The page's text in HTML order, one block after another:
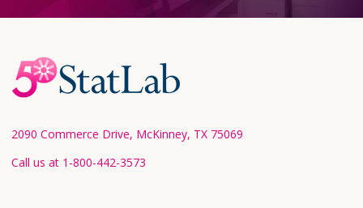
Footer
Start
2090 Commerce Drive, McKinney, TX 75069
Call us at 1-800-442-3573